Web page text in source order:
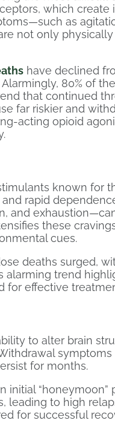
which
as
not only
have declined
80% of
that continued
far riskier and
acting opioid
known for
rapid
and
these
cues.
deaths surged,
alarming trend
effective
to alter brain
for months.
initial “honeymoon”
leading to high
for successful